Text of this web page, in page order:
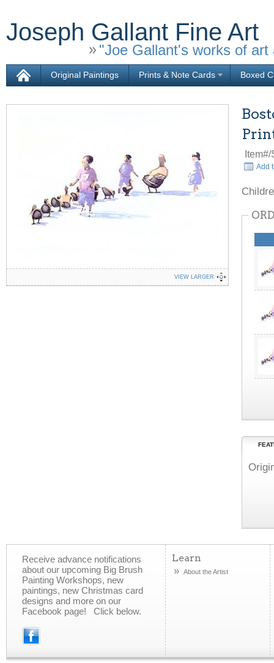
Joseph Gallant Fine Art
"Joe Gallant's works of
Original Paintings Prints & Note Cards Boxed
Add
VIEW LARGER
Receive advance notifications
about our upcoming Big Brush
Painting Workshops, new
paintings, new Christmas card
designs and more on our
Facebook page! Click below.
Learn
About the Artist